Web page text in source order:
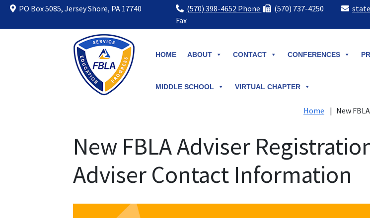
PO Box 5085, Jersey Shore, PA 17740 (570) 398-4652 Phone
(570) 737-4250
Fax
HOME ABOUT CONTACT CONFERENCES
MIDDLE SCHOOL VIRTUAL CHAPTER
Home | New
New FBLA Adviser
Adviser Contact Information